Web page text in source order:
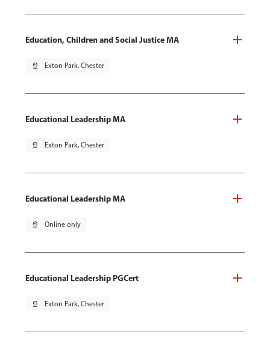
Education, Children and Social Justice MA
pin_drop Exton Park, Chester
Educational Leadership MA
pin_drop Exton Park, Chester
Educational Leadership MA
pin_drop Online only
Educational Leadership PGCert
pin_drop Exton Park, Chester